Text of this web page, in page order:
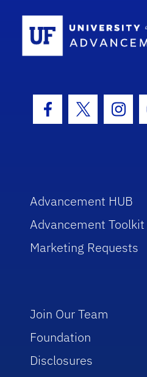
Facebook Icon
Twitter Icon
Advancement HUB
Advancement Toolkit
Marketing Requests
Join Our Team
Foundation
Disclosures